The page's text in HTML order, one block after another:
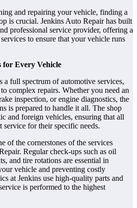
and repairing your vehicle, finding a
is crucial. Jenkins Auto Repair has built
professional service provider, offering a
to ensure that your vehicle runs
for Every Vehicle
a full spectrum of automotive services,
complex repairs. Whether you need an
inspection, or engine diagnostics, the
is prepared to handle it all. The shop
and foreign vehicles, ensuring that all
service for their specific needs.
of the cornerstones of the services
Regular check-ups such as oil
and tire rotations are essential in
vehicle and preventing costly
at Jenkins use high-quality parts and
is performed to the highest